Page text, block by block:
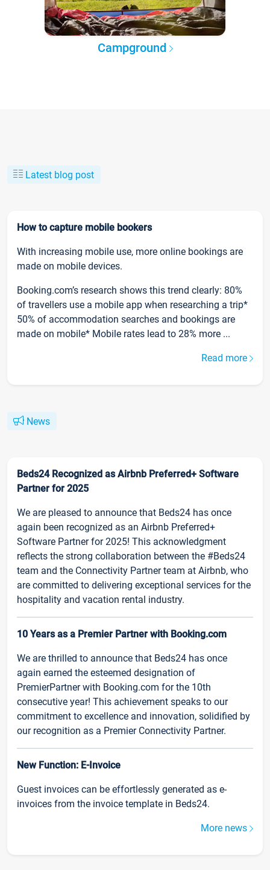
Campground
Latest blog post
How to capture mobile bookers
With increasing mobile use, more online bookings are
made on mobile devices.
Booking.com’s research shows this trend clearly: 80%
of travellers use a mobile app when researching a trip*
50% of accommodation searches and bookings are
made on mobile* Mobile rates lead to 28% more ...
Read more
News
Beds24 Recognized as Airbnb Preferred+ Software
Partner for 2025
We are pleased to announce that Beds24 has once
again been recognized as an Airbnb Preferred+
Software Partner for 2025! This acknowledgment
reflects the strong collaboration between the #Beds24
team and the Connectivity Partner team at Airbnb, who
are committed to delivering exceptional services for the
hospitality and vacation rental industry.
10 Years as a Premier Partner with Booking.com
We are thrilled to announce that Beds24 has once
again earned the esteemed designation of
PremierPartner with Booking.com for the 10th
consecutive year! This achievement speaks to our
commitment to excellence and innovation, solidified by
our recognition as a Premier Connectivity Partner.
New Function: E-Invoice
Guest invoices can be effortlessly generated as e-
invoices from the invoice template in Beds24.
More news